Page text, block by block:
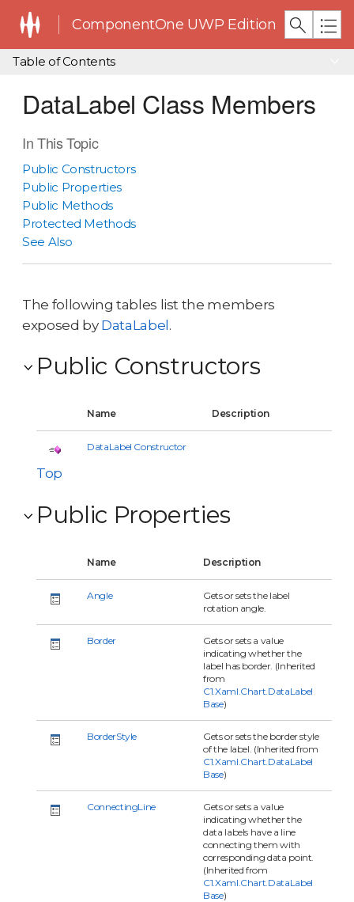
ComponentOne UWP Edition
Table of Contents
DataLabel Class Members
In This Topic
Public Constructors
Public Properties
Public Methods
Protected Methods
See Also
The following tables list the members
exposed by DataLabel.
Public Constructors
Name Description
DataLabel Constructor
Top
Public Properties
Name Description
Angle
Gets or sets the label
rotation angle.
Border
Gets or sets a value
indicating whether the
label has border. (Inherited
from
C1.Xaml.Chart.DataLabel
Base)
BorderStyle
Gets or sets the border style
of the label. (Inherited from
C1.Xaml.Chart.DataLabel
Base)
ConnectingLine
Gets or sets a value
indicating whether the
data labels have a line
connecting them with
corresponding data point.
(Inherited from
C1.Xaml.Chart.DataLabel
Base)